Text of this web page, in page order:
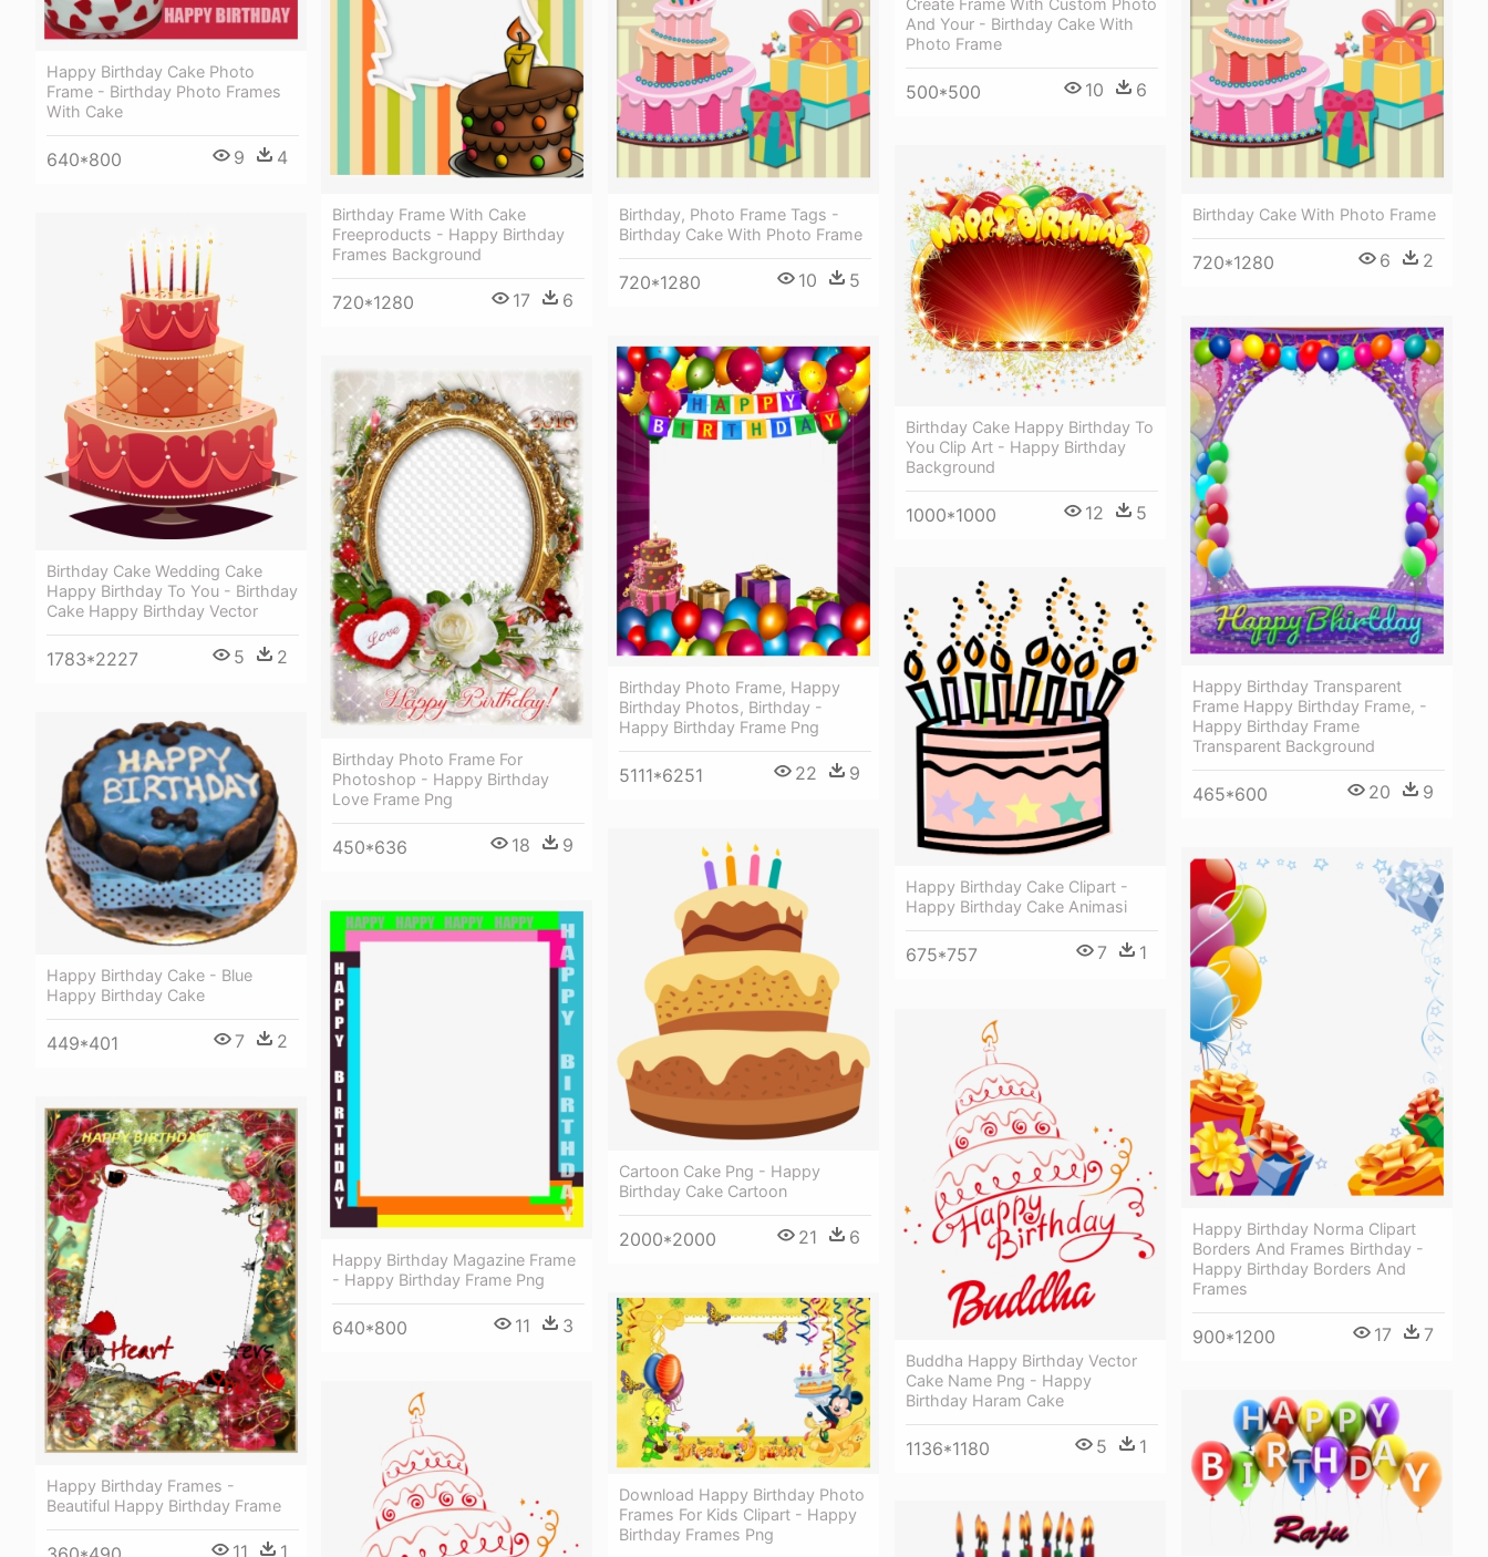
Happy Birthday Cake Photo
Frame - Birthday Photo Frames
With Cake
640*800 9 4
Birthday Frame With Cake
Freeproducts - Happy Birthday
Frames Background
720*1280 17 6
Birthday, Photo Frame Tags -
Birthday Cake With Photo Frame
720*1280 10 5
Create Frame With Custom Photo
And Your - Birthday Cake With
Photo Frame
500*500 10 6
Birthday Cake With Photo Frame
720*1280 6 2
Birthday Cake Happy Birthday To
You Clip Art - Happy Birthday
Background
1000*1000 12 5
Birthday Cake Wedding Cake
Happy Birthday To You - Birthday
Cake Happy Birthday Vector
1783*2227 5 2
Happy Birthday Transparent
Frame Happy Birthday Frame, -
Happy Birthday Frame
Transparent Background
465*600 20 9
Birthday Photo Frame, Happy
Birthday Photos, Birthday -
Happy Birthday Frame Png
5111*6251 22 9
Birthday Photo Frame For
Photoshop - Happy Birthday
Love Frame Png
450*636 18 9
Happy Birthday Cake Clipart -
Happy Birthday Cake Animasi
675*757 7 1
Happy Birthday Cake - Blue
Happy Birthday Cake
449*401 7 2
Cartoon Cake Png - Happy
Birthday Cake Cartoon
2000*2000 21 6
Happy Birthday Norma Clipart
Borders And Frames Birthday -
Happy Birthday Borders And
Frames
900*1200 17 7
Happy Birthday Magazine Frame
- Happy Birthday Frame Png
640*800 11 3
Buddha Happy Birthday Vector
Cake Name Png - Happy
Birthday Haram Cake
1136*1180 5 1
Happy Birthday Frames -
Beautiful Happy Birthday Frame
11 1
Download Happy Birthday Photo
Frames For Kids Clipart - Happy
Birthday Frames Png